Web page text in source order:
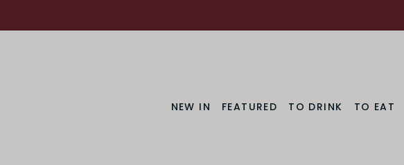
NEW IN
FEATURED TO DRINK TO EAT